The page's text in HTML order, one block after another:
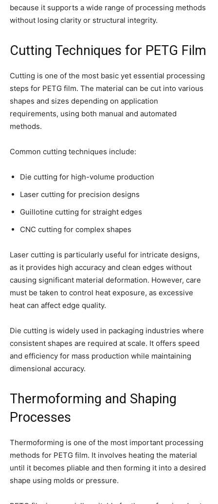
because it supports a wide range of processing methods
without losing clarity or structural integrity.
Cutting Techniques for PETG Film
Cutting is one of the most basic yet essential processing
steps for PETG film. The material can be cut into various
shapes and sizes depending on application
requirements, using both manual and automated
methods.
Common cutting techniques include:
Die cutting for high-volume production
Laser cutting for precision designs
Guillotine cutting for straight edges
CNC cutting for complex shapes
Laser cutting is particularly useful for intricate designs,
as it provides high accuracy and clean edges without
causing significant material deformation. However, care
must be taken to control heat exposure, as excessive
heat can affect edge quality.
Die cutting is widely used in packaging industries where
consistent shapes are required at scale. It offers speed
and efficiency for mass production while maintaining
dimensional accuracy.
Thermoforming and Shaping
Processes
Thermoforming is one of the most important processing
methods for PETG film. It involves heating the material
until it becomes pliable and then forming it into a desired
shape using molds or pressure.